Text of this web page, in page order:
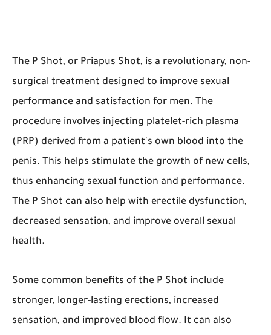
The P Shot, or Priapus Shot, is a revolutionary, non-
surgical treatment designed to improve sexual
performance and satisfaction for men. The
procedure involves injecting platelet-rich plasma
(PRP) derived from a patient's own blood into the
penis. This helps stimulate the growth of new cells,
thus enhancing sexual function and performance.
The P Shot can also help with erectile dysfunction,
decreased sensation, and improve overall sexual
health.
Some common benefits of the P Shot include
stronger, longer-lasting erections, increased
sensation, and improved blood flow. It can also